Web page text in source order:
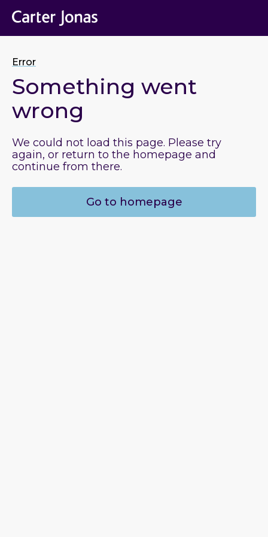
Error
Something went
wrong
We could not load this page. Please try
again, or return to the homepage and
continue from there.
Go to homepage